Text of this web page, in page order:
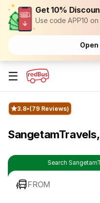
Get 10%
Use code APP10
☰
3.8 (79 Reviews)
Search
FROM